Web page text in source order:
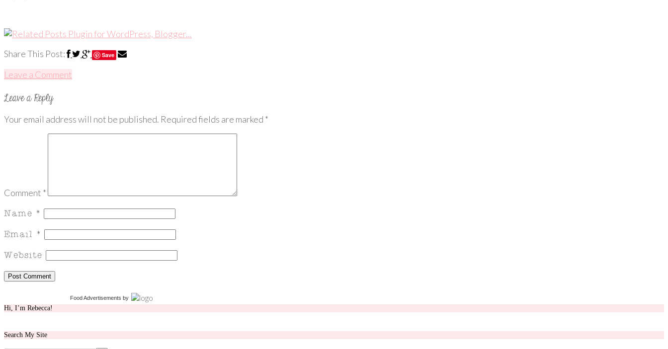
Share This Post: Save
Leave a Comment
Your email address will not be published. Required fields are marked *
Comment *
Food Advertisements by
Hi, I’m Rebecca!
Search My Site